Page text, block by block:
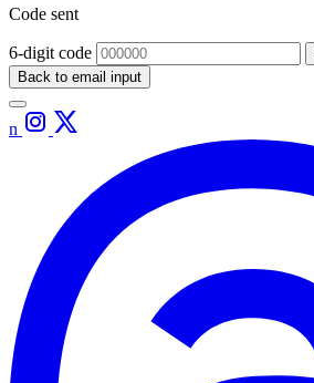
Code sent
6-digit code
Back to email input
n